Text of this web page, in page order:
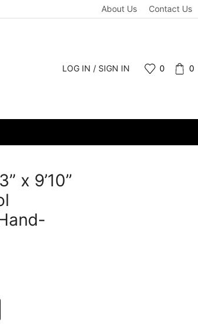
About Us Contact Us
LOG IN / SIGN IN 0 0
x 9’10”